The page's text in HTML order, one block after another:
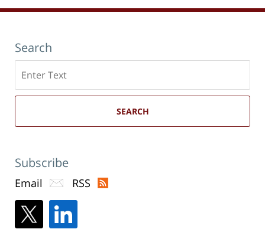
Search
here
SEARCH
Subscribe
Email RSS